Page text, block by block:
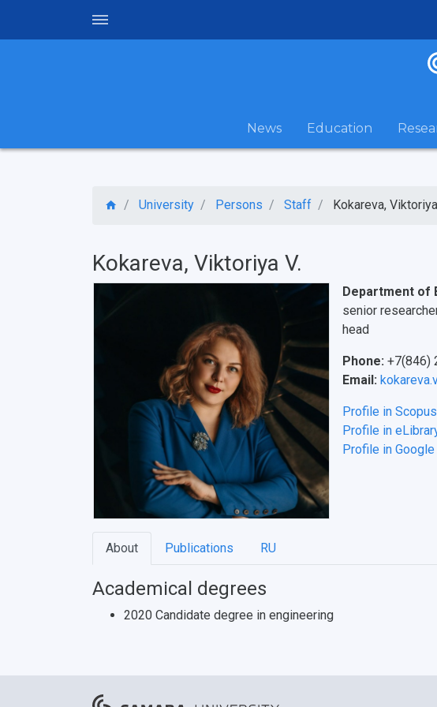
News Education
University Persons Staff Kokareva,
Kokareva, Viktoriya V.
Department of
senior
head
Phone: +7(846)
Email:
Profile in Scopus
Profile in
Profile in
About Publications RU
Academical degrees
2020 Candidate degree in engineering